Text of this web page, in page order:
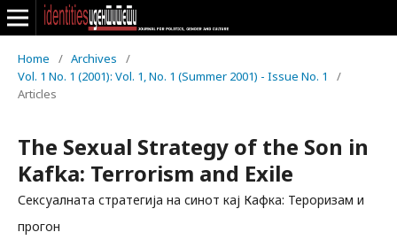
Home / Archives
/
Vol. 1 No. 1 (2001): Vol. 1, No. 1 (Summer 2001) - Issue No. 1
/
Articles
The Sexual Strategy of the Son in
Kafka: Terrorism and Exile
Сексуалната стратегија на синот кај Кафка: Тероризам и
прогон